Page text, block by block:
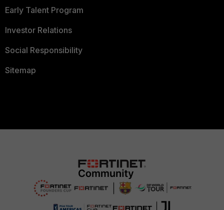
Early Talent Program
Investor Relations
Social Responsibility
Sitemap